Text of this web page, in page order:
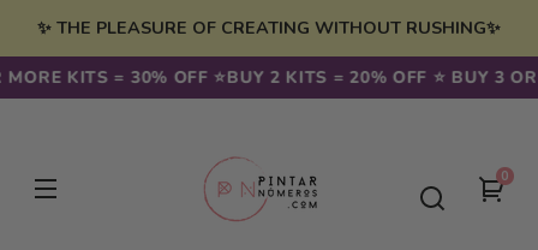
Skip to
content
✨ THE PLEASURE OF CREATING WITHOUT RUSHING✨
KITS = 30% OFF ⭐️BUY 2 KITS = 20% OFF ⭐️ BUY 3 OR
00